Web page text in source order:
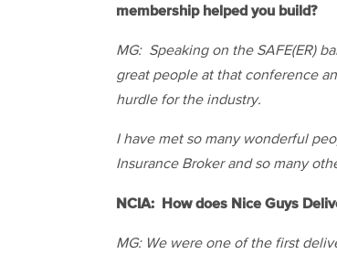
membership helped you build?
MG: Speaking on the SAFE(ER)
great people at that conference
hurdle for the industry.
I have met so many wonderful
Insurance Broker and so many
NCIA: How does Nice Guys
MG: We were one of the first